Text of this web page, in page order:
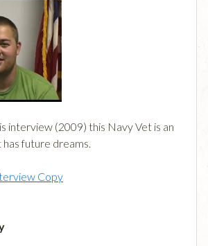
interview (2009) this Navy Vet is an
future dreams.
Copy